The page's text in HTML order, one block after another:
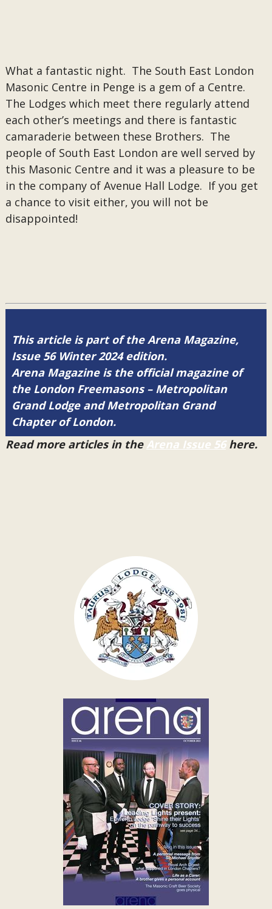
What a fantastic night. The South East London
Masonic Centre in Penge is a gem of a Centre.
The Lodges which meet there regularly attend
each other’s meetings and there is fantastic
camaraderie between these Brothers. The
people of South East London are well served by
this Masonic Centre and it was a pleasure to be
in the company of Avenue Hall Lodge. If you get
a chance to visit either, you will not be
disappointed!
This article is part of the Arena Magazine,
Issue 56 Winter 2024 edition.
Arena Magazine is the official magazine of
the London Freemasons – Metropolitan
Grand Lodge and Metropolitan Grand
Chapter of London.
Read more articles in the Arena Issue 56here.